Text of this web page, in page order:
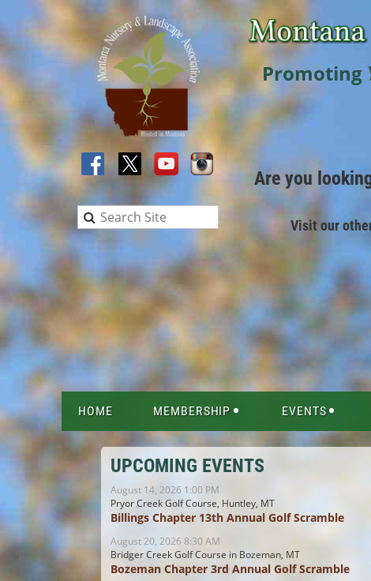
Promoting
Are you
Visit our
HOME MEMBERSHIP EVENTS
UPCOMING EVENTS
August 14, 2026 1:00 PM
Pryor Creek Golf Course, Huntley, MT
Billings Chapter 13th Annual Golf Scramble
August 20, 2026 8:30 AM
Bridger Creek Golf Course in Bozeman, MT
Bozeman Chapter 3rd Annual Golf Scramble